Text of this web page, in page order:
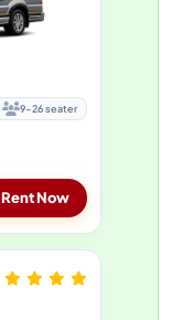
9-26 seater
Rent Now